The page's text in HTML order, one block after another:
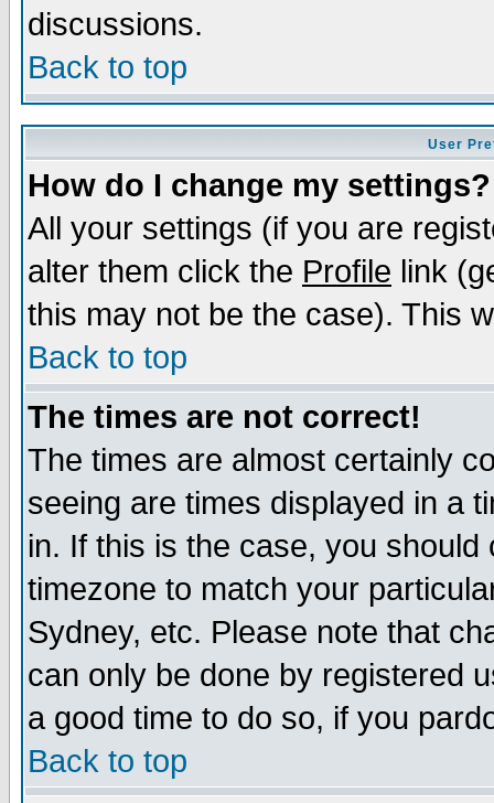
discussions.
Back to top
User
How do I change my settings?
All your settings (if you are
alter them click the Profile link
this may not be the case). This
Back to top
The times are not correct!
The times are almost certainly
seeing are times displayed in a
in. If this is the case, you
timezone to match your
Sydney, etc. Please note that
can only be done by registered
a good time to do so, if you
Back to top